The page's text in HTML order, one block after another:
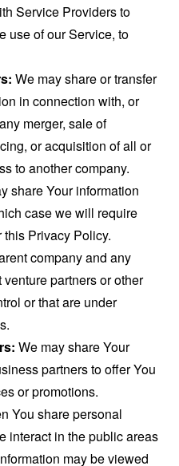
Service Providers to
use of our Service, to
We may share or transfer
in connection with, or
merger, sale of
or acquisition of all or
to another company.
share Your information
case we will require
Privacy Policy.
company and any
partners or other
or that are under
We may share Your
partners to offer You
or promotions.
You share personal
interact in the public areas
may be viewed